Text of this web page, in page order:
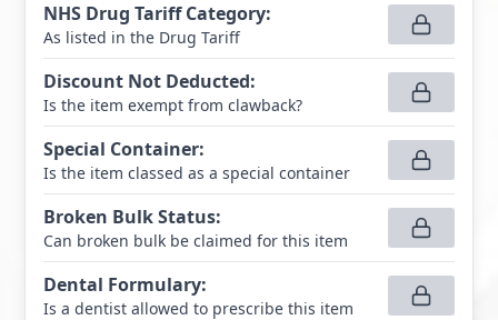
NHS Drug Tariff Category:
As listed in the Drug Tariff
Discount Not Deducted:
Is the item exempt from clawback?
Special Container:
Is the item classed as a special container
Broken Bulk Status:
Can broken bulk be claimed for this item
Dental Formulary:
Is a dentist allowed to prescribe this item